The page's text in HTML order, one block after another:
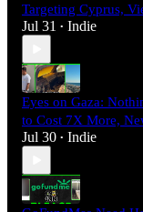
Targeting Cyprus,
Jul 31 • Indie
Eyes on Gaza:
to Cost 7X More,
Jul 30 • Indie